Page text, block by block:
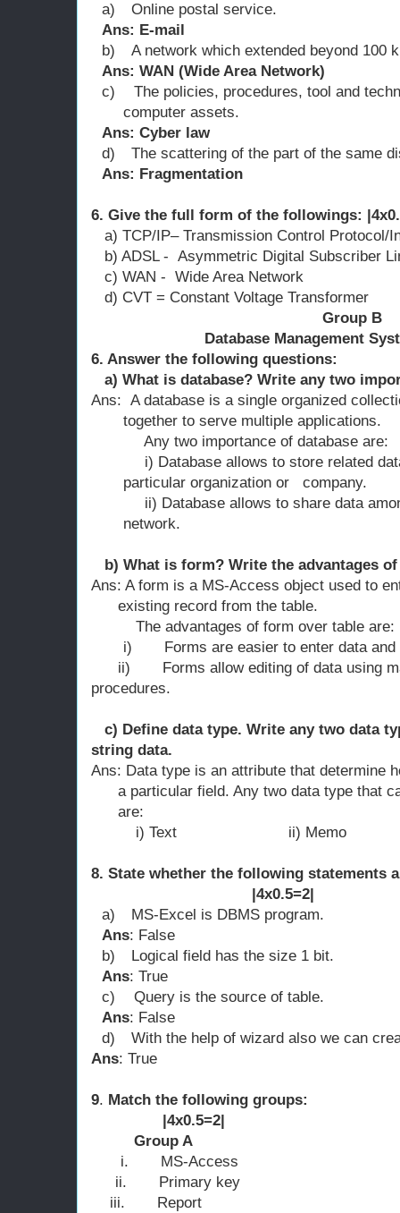
a)
Online postal service.
Ans: E-mail
b)
A network which extended beyond 100
Ans: WAN (Wide Area Network)
c)
The policies, procedures, tool and
computer assets.
Ans: Cyber law
d)
The scattering of the part of the same
Ans: Fragmentation
6. Give the full form of the followings:
a) TCP/IP– Transmission Control Protocol/
b) ADSL - Asymmetric Digital Subscriber
c) WAN - Wide Area Network
d) CVT = Constant Voltage Transformer
Group B
Database Management
6. Answer the following
a) What is database? Write any two
Ans: A database is a single organized
together to serve multiple applications.
Any two importance of database are:
i) Database allows to store related data
particular organization or company.
ii) Database allows to share data
network.
b) What is form? Write the advantages
Ans: A form is a MS-Access object used to
existing record from the table.
The advantages of form over table
i)
Forms are easier to enter data
ii)
Forms allow editing of data using
procedures.
c) Define data type. Write any two data
string data.
Ans: Data type is an attribute that determine
a particular field. Any two data type that
are:
i) Text ii) Memo
8. State whether the following statements
|4x0.5=2|
a)
MS-Excel is DBMS program.
Ans: False
b)
Logical field has the size 1 bit.
Ans: True
c)
Query is the source of table.
Ans: False
d)
With the help of wizard also we can
Ans: True
9. Match the
|4x0.5=2|
Group A
i.
MS-Access a)
ii.
Primary key b)
iii.
Report c)